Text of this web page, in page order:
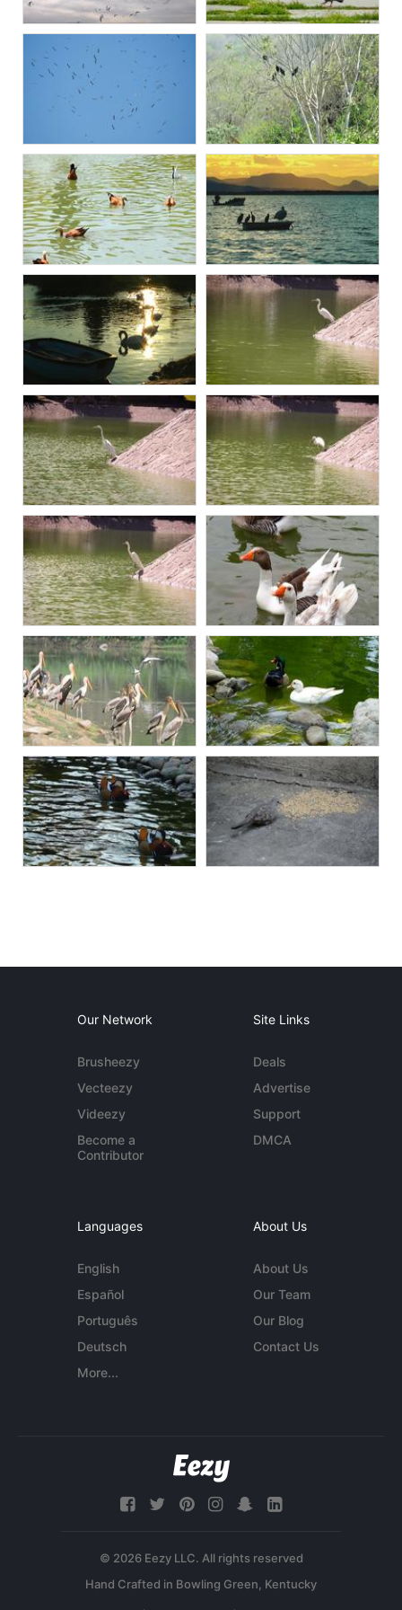
Our Network
Brusheezy
Vecteezy
Videezy
Become a
Contributor
Site Links
Deals
Advertise
Support
DMCA
Languages
English
Español
Português
Deutsch
More...
About Us
About Us
Our Team
Our Blog
Contact Us
© 2026 Eezy LLC. All rights reserved